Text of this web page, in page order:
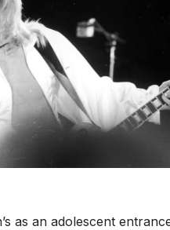
as an adolescent